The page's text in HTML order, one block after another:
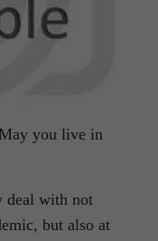
you live in
deal with not
but also at